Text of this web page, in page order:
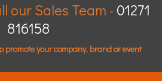
our Sales Team - 01271
816158
promote your company, brand or event